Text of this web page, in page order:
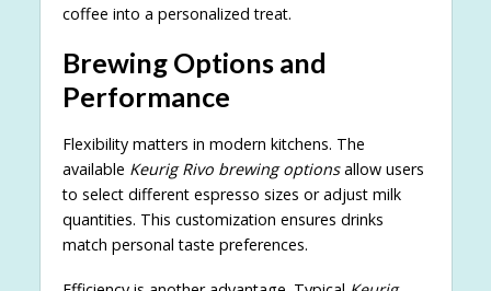
coffee into a personalized treat.
Brewing Options and
Performance
Flexibility matters in modern kitchens. The
available Keurig Rivo brewing optionsallow users
to select different espresso sizes or adjust milk
quantities. This customization ensures drinks
match personal taste preferences.